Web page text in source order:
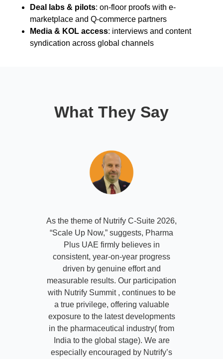
Deal labs & pilots: on-floor proofs with e-
marketplace and Q-commerce partners
Media & KOL access: interviews and content
syndication across global channels
What They Say
As the theme of Nutrify C-Suite 2026,
“Scale Up Now,” suggests, Pharma
Plus UAE firmly believes in
consistent, year-on-year progress
driven by genuine effort and
measurable results. Our participation
with Nutrify Summit , continues to be
a true privilege, offering valuable
exposure to the latest developments
in the pharmaceutical industry( from
India to the global stage). We are
especially encouraged by Nutrify’s